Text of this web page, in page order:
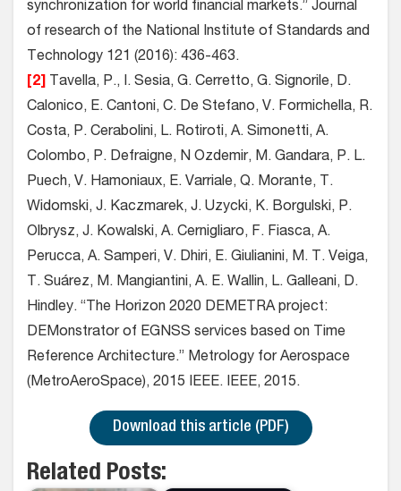
synchronization for world financial markets.” Journal
of research of the National Institute of Standards and
Technology 121 (2016): 436-463.
[2]
Tavella, P., I. Sesia, G. Cerretto, G. Signorile, D.
Calonico, E. Cantoni, C. De Stefano, V. Formichella, R.
Costa, P. Cerabolini, L. Rotiroti, A. Simonetti, A.
Colombo, P. Defraigne, N Ozdemir, M. Gandara, P. L.
Puech, V. Hamoniaux, E. Varriale, Q. Morante, T.
Widomski, J. Kaczmarek, J. Uzycki, K. Borgulski, P.
Olbrysz, J. Kowalski, A. Cernigliaro, F. Fiasca, A.
Perucca, A. Samperi, V. Dhiri, E. Giulianini, M. T. Veiga,
T. Suárez, M. Mangiantini, A. E. Wallin, L. Galleani, D.
Hindley. “The Horizon 2020 DEMETRA project:
DEMonstrator of EGNSS services based on Time
Reference Architecture.” Metrology for Aerospace
(MetroAeroSpace), 2015 IEEE. IEEE, 2015.
Download this article (PDF)
Related Posts: